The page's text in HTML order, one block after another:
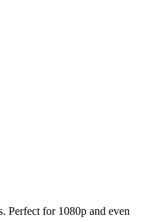
Perfect for 1080p and even